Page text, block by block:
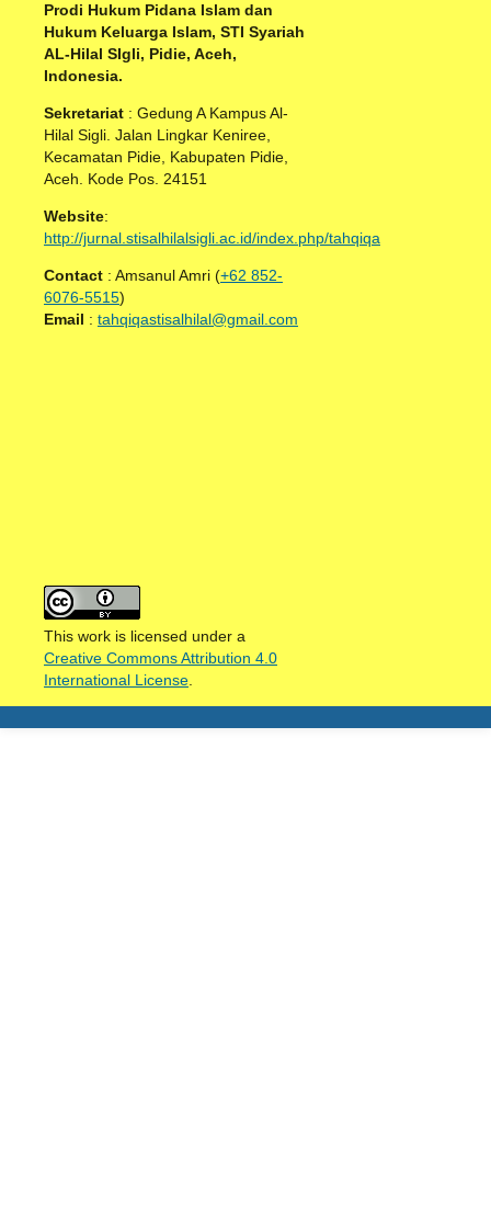
Prodi Hukum Pidana Islam dan
Hukum Keluarga Islam, STI Syariah
AL-Hilal SIgli, Pidie, Aceh,
Indonesia.
Sekretariat: Gedung A Kampus Al-
Hilal Sigli. Jalan Lingkar Keniree,
Kecamatan Pidie, Kabupaten Pidie,
Aceh. Kode Pos. 24151
Website:
http://jurnal.stisalhilalsigli.ac.id/index.php/tahqiqa
Contact: Amsanul Amri (+62 852-
6076-5515)
Email : tahqiqastisalhilal@gmail.com
This work is licensed under a
Creative Commons Attribution 4.0
International License.